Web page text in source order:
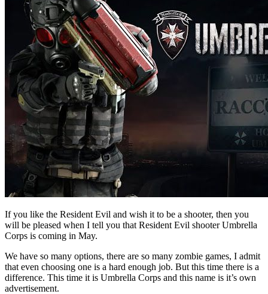
If you like the Resident Evil and wish it to be a shooter, then you
will be pleased when I tell you that Resident Evil shooter Umbrella
Corps is coming in May.
We have so many options, there are so many zombie games, I admit
that even choosing one is a hard enough job. But this time there is a
difference. This time it is Umbrella Corps and this name is it’s own
advertisement.